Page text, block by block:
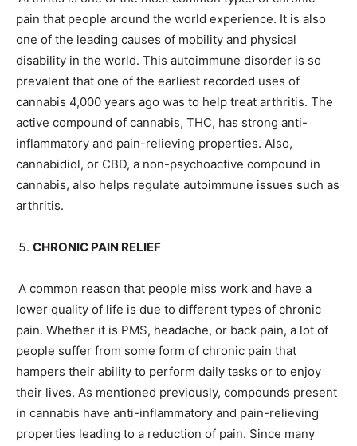
pain that people around the world experience. It is also
one of the leading causes of mobility and physical
disability in the world. This autoimmune disorder is so
prevalent that one of the earliest recorded uses of
cannabis 4,000 years ago was to help treat arthritis. The
active compound of cannabis, THC, has strong anti-
inflammatory and pain-relieving properties. Also,
cannabidiol, or CBD, a non-psychoactive compound in
cannabis, also helps regulate autoimmune issues such as
arthritis.
CHRONIC PAIN RELIEF
A common reason that people miss work and have a
lower quality of life is due to different types of chronic
pain. Whether it is PMS, headache, or back pain, a lot of
people suffer from some form of chronic pain that
hampers their ability to perform daily tasks or to enjoy
their lives. As mentioned previously, compounds present
in cannabis have anti-inflammatory and pain-relieving
properties leading to a reduction of pain. Since many